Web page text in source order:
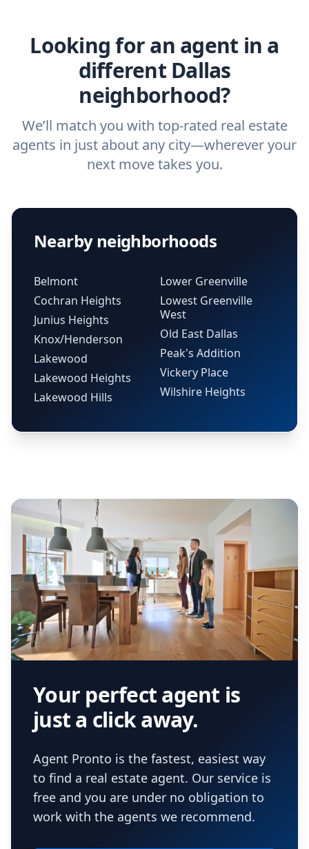
Looking for an agent in a
different Dallas
neighborhood?
We’ll match you with top-rated real estate
agents in just about any city—wherever your
next move takes you.
Nearby neighborhoods
Belmont
Cochran Heights
Junius Heights
Knox/Henderson
Lakewood
Lakewood Heights
Lakewood Hills
Lower Greenville
Lowest Greenville
West
Old East Dallas
Peak's Addition
Vickery Place
Wilshire Heights
Your perfect agent is
just a click away.
Agent Pronto is the fastest, easiest way
to find a real estate agent. Our service is
free and you are under no obligation to
work with the agents we recommend.